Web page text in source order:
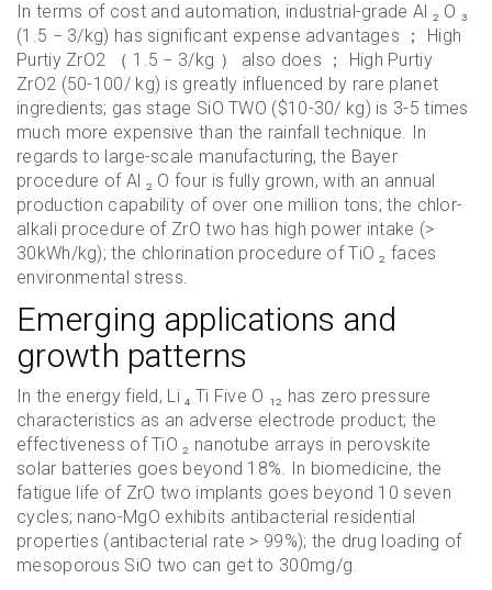
In terms of cost and automation, industrial-grade Al ₂ O ₃
(1.5 − 3/kg) has significant expense advantages ； High
Purtiy ZrO2 （ 1.5 − 3/kg ） also does ； High Purtiy
ZrO2 (50-100/ kg) is greatly influenced by rare planet
ingredients; gas stage SiO TWO ($10-30/ kg) is 3-5 times
much more expensive than the rainfall technique. In
regards to large-scale manufacturing, the Bayer
procedure of Al ₂ O four is fully grown, with an annual
production capability of over one million tons; the chlor-
alkali procedure of ZrO two has high power intake (>
30kWh/kg); the chlorination procedure of TiO ₂ faces
environmental stress.
Emerging applications and
growth patterns
In the energy field, Li ₄ Ti Five O ₁₂ has zero pressure
characteristics as an adverse electrode product; the
effectiveness of TiO ₂ nanotube arrays in perovskite
solar batteries goes beyond 18%. In biomedicine, the
fatigue life of ZrO two implants goes beyond 10 seven
cycles; nano-MgO exhibits antibacterial residential
properties (antibacterial rate > 99%); the drug loading of
mesoporous SiO two can get to 300mg/g.